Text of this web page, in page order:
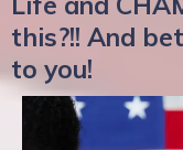
this?!! And
to you!